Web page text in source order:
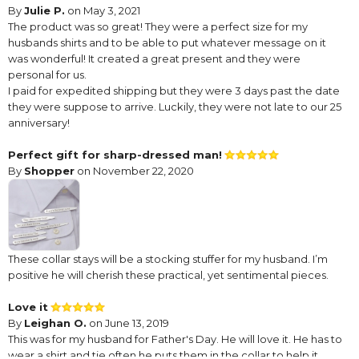
ByJulie P. on May 3, 2021
The product was so great! They were a perfect size for my
husbands shirts and to be able to put whatever message on it
was wonderful! It created a great present and they were
personal for us.
I paid for expedited shipping but they were 3 days past the date
they were suppose to arrive. Luckily, they were not late to our 25
anniversary!
Perfect gift for sharp-dressed man!
By Shopper on November 22, 2020
These collar stays will be a stocking stuffer for my husband. I’m
positive he will cherish these practical, yet sentimental pieces.
Love it
By Leighan O. on June 13, 2019
This was for my husband for Father's Day. He will love it. He has to
wear a shirt and tie often he puts them in the collar to help it